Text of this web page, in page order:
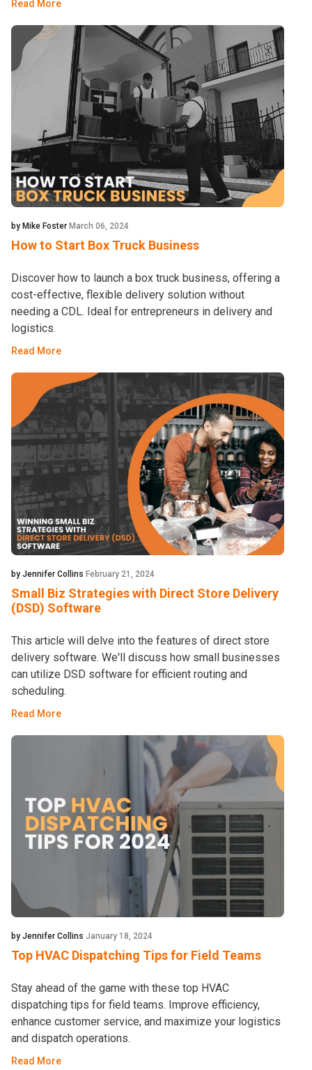
Read More
by Mike Foster March 06, 2024
How to Start Box Truck Business
Discover how to launch a box truck business, offering a
cost-effective, flexible delivery solution without
needing a CDL. Ideal for entrepreneurs in delivery and
logistics.
Read More
by Jennifer Collins February 21, 2024
Small Biz Strategies with Direct Store Delivery
(DSD) Software
This article will delve into the features of direct store
delivery software. We'll discuss how small businesses
can utilize DSD software for efficient routing and
scheduling.
Read More
by Jennifer Collins January 18, 2024
Top HVAC Dispatching Tips for Field Teams
Stay ahead of the game with these top HVAC
dispatching tips for field teams. Improve efficiency,
enhance customer service, and maximize your logistics
and dispatch operations.
Read More